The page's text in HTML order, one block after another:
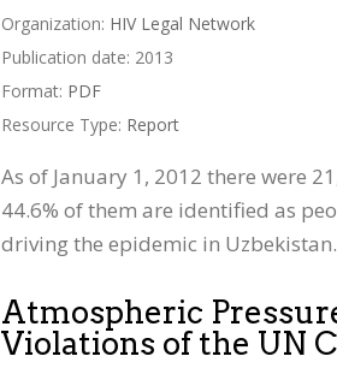
Organization: HIV Legal Network
Publication date: 2013
Format: PDF
Resource Type: Report
As of January 1, 2012 there were
44.6% of them are identified as
driving the epidemic in
Atmospheric
Violations of the UN